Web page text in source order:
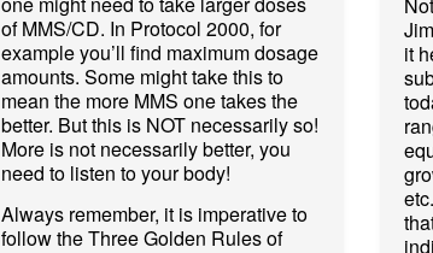
of MMS/CD. In Protocol 2000, for
example you’ll find maximum dosage
amounts. Some might take this to
mean the more MMS one takes the
better. But this is NOT necessarily so!
More is not necessarily better, you
need to listen to your body!
Always remember, it is imperative to
follow the Three Golden Rules of
it